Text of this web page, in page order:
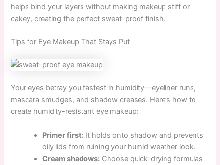
helps bind your layers without making makeup stiff or
cakey, creating the perfect sweat-proof finish.
Tips for Eye Makeup That Stays Put
Your eyes betray you fastest in humidity—eyeliner runs,
mascara smudges, and shadow creases. Here’s how to
create humidity-resistant eye makeup:
Primer first: It holds onto shadow and prevents
oily lids from ruining your humid weather look.
Cream shadows: Choose quick-drying formulas